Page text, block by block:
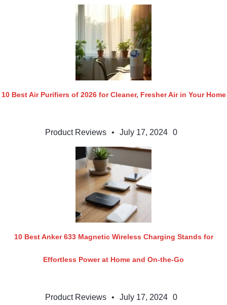
10 Best Air Purifiers of 2026 for Cleaner, Fresher Air in Your Home
Product Reviews • July 17, 2024 0
10 Best Anker 633 Magnetic Wireless Charging Stands for
Effortless Power at Home and On-the-Go
Product Reviews • July 17, 2024 0